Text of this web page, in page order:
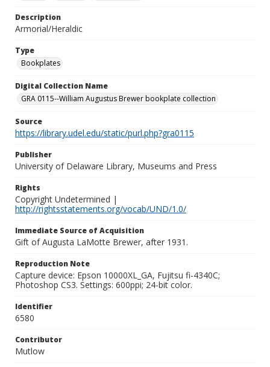
Description
Armorial/Heraldic
Type
Bookplates
Digital Collection Name
GRA 0115--William Augustus Brewer bookplate collection
Source
https://library.udel.edu/static/purl.php?gra0115
Publisher
University of Delaware Library, Museums and Press
Rights
Copyright Undetermined |
http://rightsstatements.org/vocab/UND/1.0/
Immediate Source of Acquisition
Gift of Augusta LaMotte Brewer, after 1931.
Reproduction Note
Capture device: Epson 10000XL_GA, Fujitsu fi-4340C;
Photoshop CS3. Settings: 600ppi; 24-bit color.
Identifier
6580
Contributor
Mutlow